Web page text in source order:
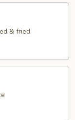
& fried